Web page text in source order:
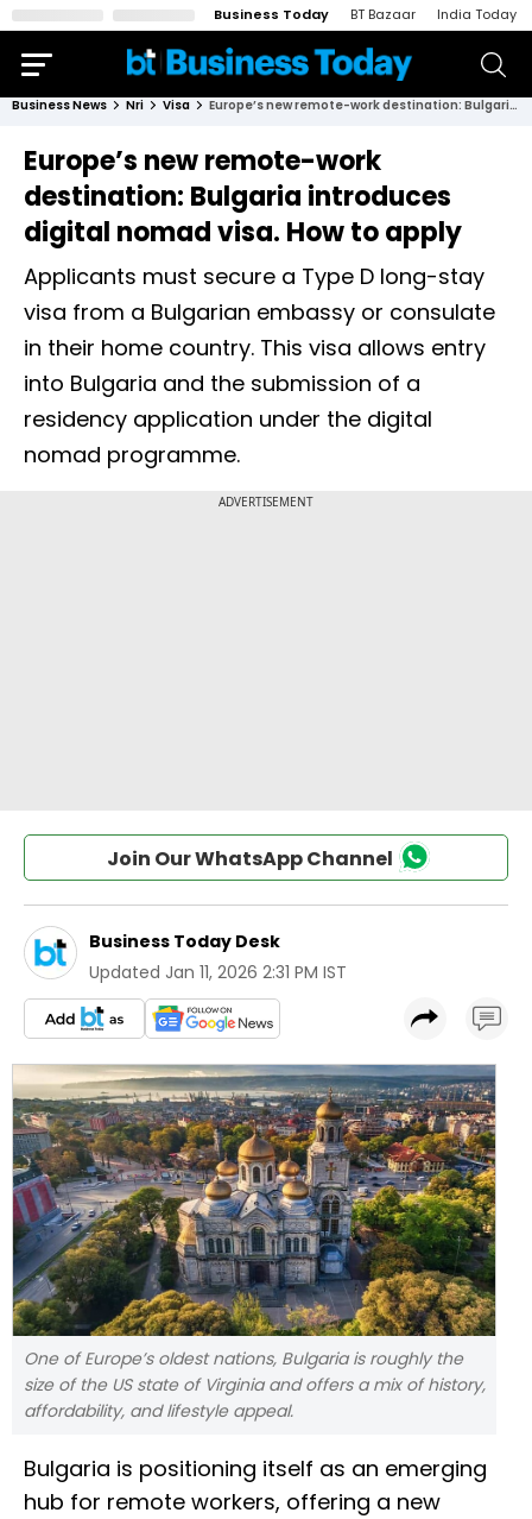
Business Today BT Bazaar India Today
Business News Nri Visa Europe’s new remote-work destination: Bulgaria introduces digital nomad visa. How to apply
Europe’s new remote-work
destination: Bulgaria introduces
digital nomad visa. How to apply
Applicants must secure a Type D long-stay
visa from a Bulgarian embassy or consulate
in their home country. This visa allows entry
into Bulgaria and the submission of a
residency application under the digital
nomad programme.
Join Our WhatsApp Channel
Business Today Desk
Updated Jan 11, 2026 2:31 PM IST
One of Europe’s oldest nations, Bulgaria is roughly the
size of the US state of Virginia and offers a mix of history,
affordability, and lifestyle appeal.
Bulgaria is positioning itself as an emerging
hub for remote workers, offering a new